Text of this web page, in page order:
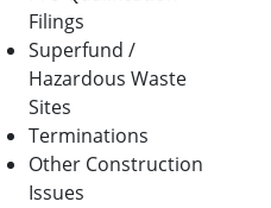
Filings
Superfund /
Hazardous Waste
Sites
Terminations
Other Construction
Issues